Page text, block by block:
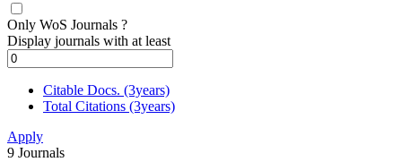
Only WoS Journals ?
Display journals with at least
Citable Docs. (3years)
Total Citations (3years)
Apply
9 Journals